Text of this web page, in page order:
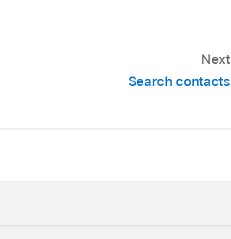
Next
Search contacts